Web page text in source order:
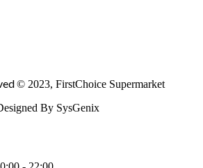
© 2023, FirstChoice Supermarket
By SysGenix